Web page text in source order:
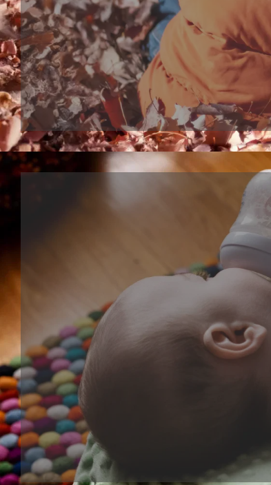
Cognitive series
Cognitive toy is kind of learning toy that
development, training their ability of focus,